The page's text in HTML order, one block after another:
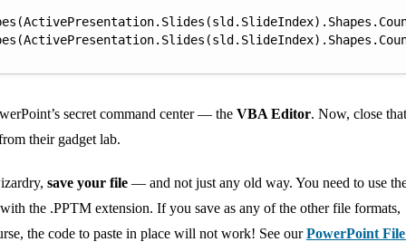
secret command center — the VBA Editor. Now, close
their gadget lab.
save your file — and not just any old way. You need to use
the .PPTM extension. If you save as any of the other file formats,
the code to paste in place will not work! See ourPowerPoint